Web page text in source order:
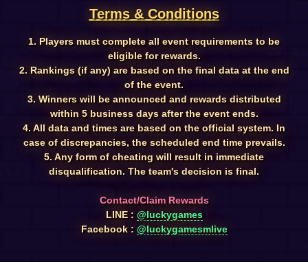
Terms & Conditions
1. Players must complete all event requirements to be
eligible for rewards.
2. Rankings (if any) are based on the final data at the end
of the event.
3. Winners will be announced and rewards distributed
within 5 business days after the event ends.
4. All data and times are based on the official system. In
case of discrepancies, the scheduled end time prevails.
5. Any form of cheating will result in immediate
disqualification. The team's decision is final.
Contact/Claim Rewards
LINE : @luckygames
Facebook : @luckygamesmlive